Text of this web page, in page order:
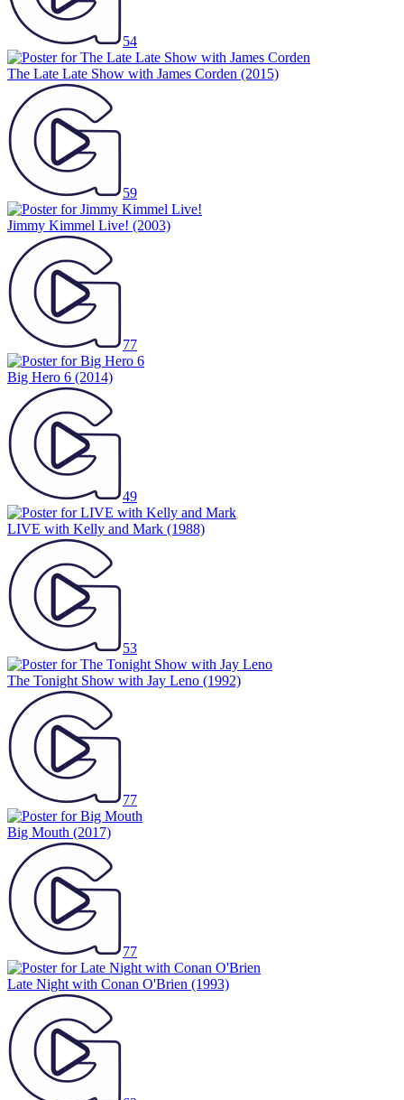
54
The Late Late Show with James Corden (2015)
59
Jimmy Kimmel Live! (2003)
77
Big Hero 6 (2014)
49
LIVE with Kelly and Mark (1988)
53
The Tonight Show with Jay Leno (1992)
77
Big Mouth (2017)
77
Late Night with Conan O'Brien (1993)